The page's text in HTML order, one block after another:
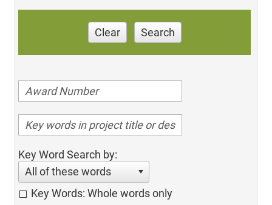
Clear Search
Key Word Search by:
All of these words
Key Words: Whole words only